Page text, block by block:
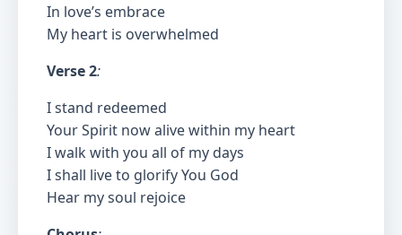
In love’s embrace
My heart is overwhelmed
Verse 2:
I stand redeemed
Your Spirit now alive within my heart
I walk with you all of my days
I shall live to glorify You God
Hear my soul rejoice